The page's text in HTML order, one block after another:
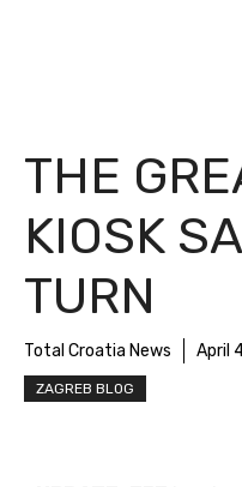
THE
KIOSK
TURN
Total Croatia News April
ZAGREB BLOG